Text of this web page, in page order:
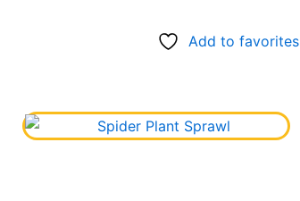
Add to favorites